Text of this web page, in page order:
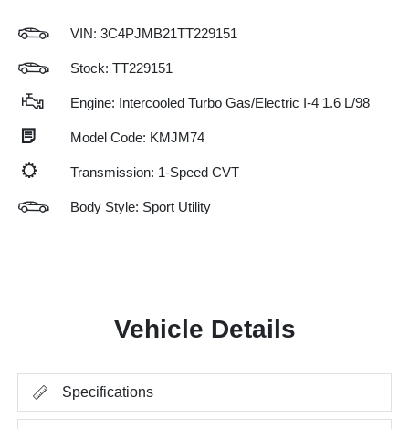
VIN: 3C4PJMB21TT229151
Stock: TT229151
Engine: Intercooled Turbo Gas/Electric I-4 1.6 L/98
Model Code: KMJM74
Transmission: 1-Speed CVT
Body Style: Sport Utility
Vehicle Details
Specifications